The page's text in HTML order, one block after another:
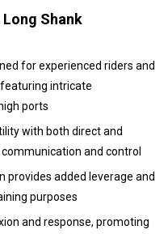
Long Shank
for experienced riders and
intricate
ports
with both direct and
and control
provides added leverage and
purposes
and response, promoting